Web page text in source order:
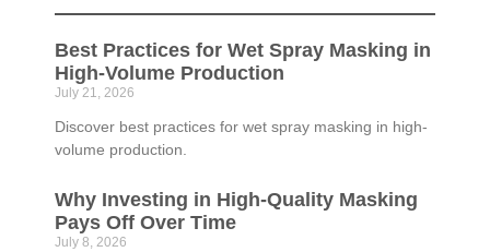
Best Practices for Wet Spray Masking in
High-Volume Production
July 21, 2026
Discover best practices for wet spray masking in high-
volume production.
Why Investing in High-Quality Masking
Pays Off Over Time
July 8, 2026